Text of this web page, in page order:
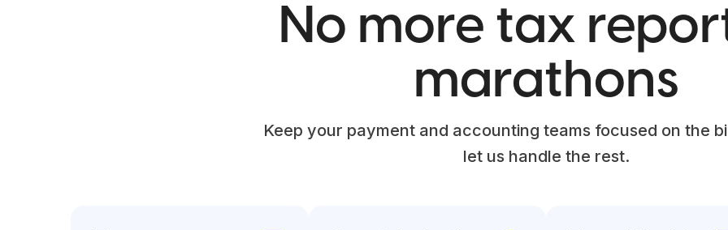
No more tax
marathons
Keep your payment and accounting teams focused on the
let us handle the rest.